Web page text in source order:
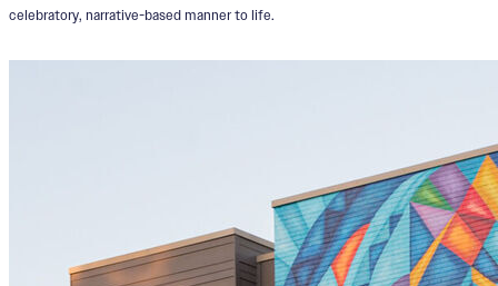
celebratory, narrative-based manner to life.